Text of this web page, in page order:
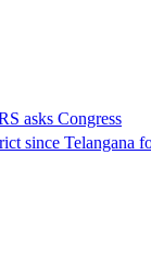
asks Congress
since